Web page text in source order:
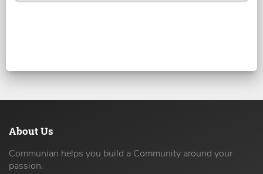
About Us
Communian helps you build a Community around your
passion.